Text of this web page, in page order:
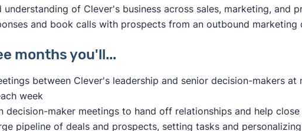
understanding of Clever's business across sales, marketing, and
and book calls with prospects from an outbound marketing
months you'll...
between Clever's leadership and senior decision-makers at
week
decision-maker meetings to hand off relationships and help close
pipeline of deals and prospects, setting tasks and